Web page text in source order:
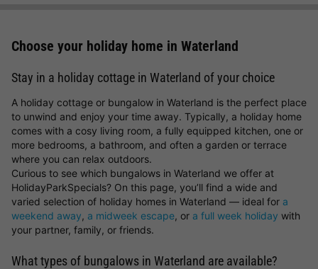
Choose your holiday home in Waterland
Stay in a holiday cottage in Waterland of your choice
A holiday cottage or bungalow in Waterland is the perfect place
to unwind and enjoy your time away. Typically, a holiday home
comes with a cosy living room, a fully equipped kitchen, one or
more bedrooms, a bathroom, and often a garden or terrace
where you can relax outdoors.
Curious to see which bungalows in Waterland we offer at
HolidayParkSpecials? On this page, you’ll find a wide and
varied selection of holiday homes in Waterland — ideal for a
weekend away, a midweek escape, or a full week holiday with
your partner, family, or friends.
What types of bungalows in Waterland are available?